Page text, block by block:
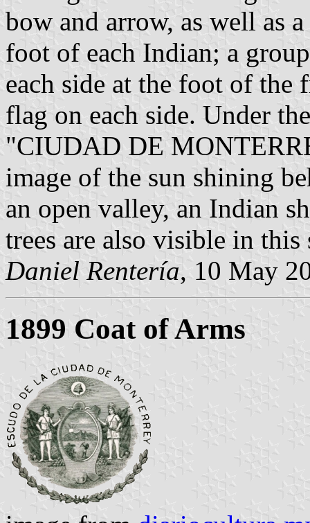
bow and arrow, as well as
foot of each Indian; a
each side at the foot of the
flag on each side. Under
"CIUDAD DE
image of the sun shining
an open valley, an Indian
trees are also visible in this
Daniel Rentería, 10 May
1899 Coat of Arms